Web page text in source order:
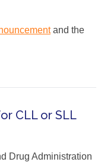
and the
CLL or SLL
Drug Administration